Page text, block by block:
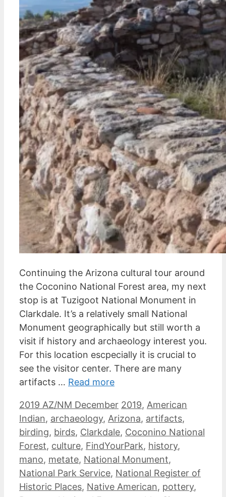
Continuing the Arizona cultural tour around
the Coconino National Forest area, my next
stop is at Tuzigoot National Monument in
Clarkdale. It’s a relatively small National
Monument geographically but still worth a
visit if history and archaeology interest you.
For this location escpecially it is crucial to
see the visitor center. There are many
artifacts … Read more
Categories
2019 AZ/NM December Tags
2019, American
Indian, archaeology, Arizona, artifacts,
birding, birds, Clarkdale, Coconino National
Forest, culture, FindYourPark, history,
mano, metate, National Monument,
National Park Service, National Register of
Historic Places, Native American, pottery,